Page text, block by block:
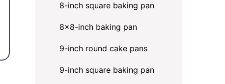
8-inch square baking pan
8×8-inch baking pan
9-inch round cake pans
9-inch square baking pan